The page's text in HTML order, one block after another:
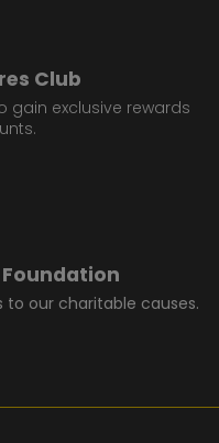
Club
gain exclusive rewards
Foundation
to our charitable causes.